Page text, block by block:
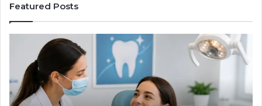
Featured Posts
Tirzepatide
Semaglutide:
What
the
Trial